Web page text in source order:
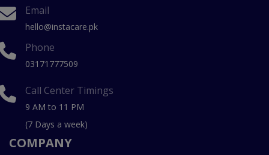
Email
hello@instacare.pk
Phone
03171777509
Call Center Timings
9 AM to 11 PM
(7 Days a week)
COMPANY